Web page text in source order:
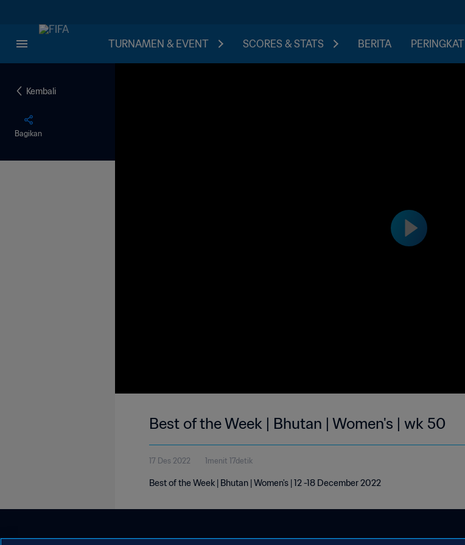
TURNAMEN & EVENT SCORES & STATS BERITA PERINGKAT
Kembali
Bagikan
Best of the Week | Bhutan | Women's | wk 50
17 Des 2022 1menit 17detik
Best of the Week | Bhutan | Women's | 12 -18 December 2022